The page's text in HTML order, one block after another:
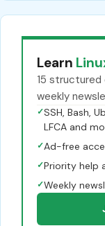
Learn
15
weekly
✓SSH, Bash,
LFCA and
✓Ad-free
✓Priority help
✓Weekly